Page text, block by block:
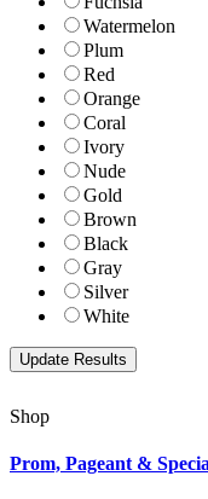
Watermelon
Plum
Red
Orange
Coral
Ivory
Nude
Gold
Brown
Black
Gray
Silver
White
Shop
Prom, Pageant &